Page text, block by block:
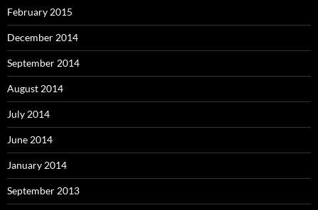
February 2015
December 2014
September 2014
August 2014
July 2014
June 2014
January 2014
September 2013